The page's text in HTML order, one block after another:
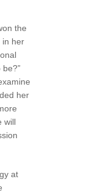
the
in her
her
will
at